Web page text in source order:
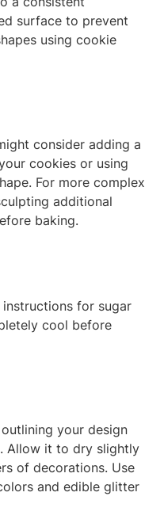
surface to prevent
using cookie
consider adding a
cookies or using
For more complex
additional
baking.
for sugar
cool before
your design
Allow it to dry slightly
of decorations. Use
and edible glitter